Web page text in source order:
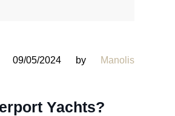
09/05/2024 by
Manolis
Yachts?